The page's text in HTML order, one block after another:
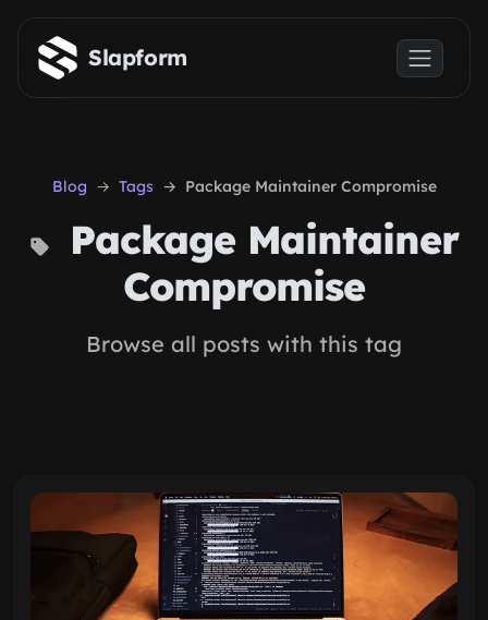
Skip to main content
Slapform
Blog Tags Package Maintainer Compromise
Package Maintainer
Compromise
Browse all posts with this tag